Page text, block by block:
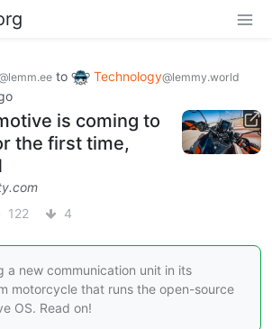
to Technology@lemmy.world
is coming to
the first time,
122 4
a new communication unit in its
motorcycle that runs the open-source
OS. Read on!